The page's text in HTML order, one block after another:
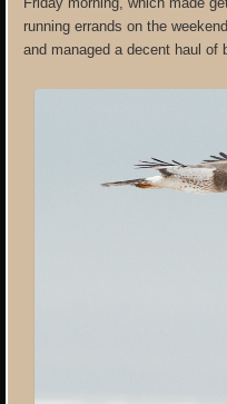
running errands on the
and managed a decent haul of